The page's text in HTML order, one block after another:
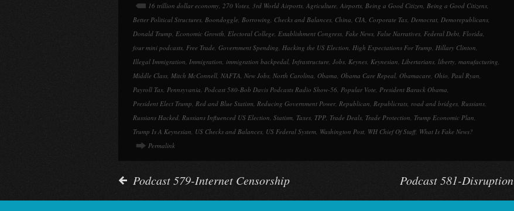
16 trillion dollar economy, 270 Votes, 3rd World Airports, Agriculture, Airports, Being a Good Citizen, Being a Good Citizens,
Better Political Structures, Boondoggle, Borrowing, Checks and Balances, China, CIA, Corporate Tax, Democrat, Demorepublicans,
Donald Trump, Economic Growth, Electoral College, Establishment Congress, Fake News, False Narratives, Federal Debt, Florida,
four mini podcasts, Free Trade, Government Spending, Hacking the US Election, High Expectations For Trump, Hillary Clinton,
Illegal Immigration, Immigration, immigration backpedal, Infrastructure, Jobs, Keynes, Keynesian, Libertarians, liberty, manufacturing,
Middle Class, Mitch McConnell, NAFTA, New Jobs, North Carolina, Obama, Obama Care Repeal, Obamacare, Ohio, Paul Ryan,
Payroll Tax, Pennsyvania, Podcast 580-Bob Davis Podcasts Radio Show-56, Popular Vote, President Barack Obama,
President Elect Trump, Red and Blue Statism, Reducing Government Power, Republican, Republicrats, road and bridges, Russians,
Russians Hacked, Russians Influenced US Election, Statism, Taxes, TPP, Trade Deals, Trade Protection, Trump Economic Plan,
Trump Is A Keynesian, US Checks and Balances, US Federal System, Washington Post, WH Chief Of Staff, What Is Fake News?
Permalink
Podcast 579-Internet Censorship Podcast 581-Disruption